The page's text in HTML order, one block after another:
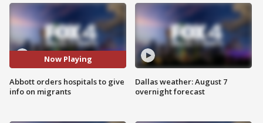
Now Playing
Abbott orders hospitals to give
info on migrants
Dallas weather: August 7
overnight forecast